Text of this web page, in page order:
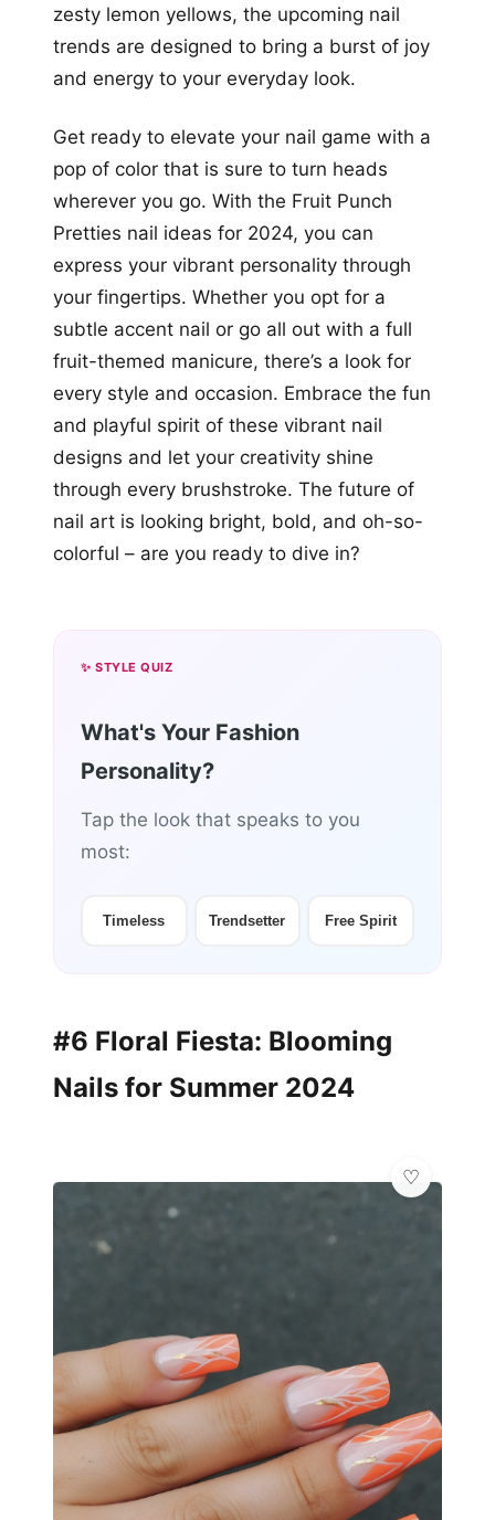
zesty lemon yellows, the upcoming nail
trends are designed to bring a burst of joy
and energy to your everyday look.
Get ready to elevate your nail game with a
pop of color that is sure to turn heads
wherever you go. With the Fruit Punch
Pretties nail ideas for 2024, you can
express your vibrant personality through
your fingertips. Whether you opt for a
subtle accent nail or go all out with a full
fruit-themed manicure, there’s a look for
every style and occasion. Embrace the fun
and playful spirit of these vibrant nail
designs and let your creativity shine
through every brushstroke. The future of
nail art is looking bright, bold, and oh-so-
colorful – are you ready to dive in?
✨ STYLE QUIZ
What's Your Fashion
Personality?
Tap the look that speaks to you
most:
Timeless Trendsetter Free Spirit
#6 Floral Fiesta: Blooming
Nails for Summer 2024